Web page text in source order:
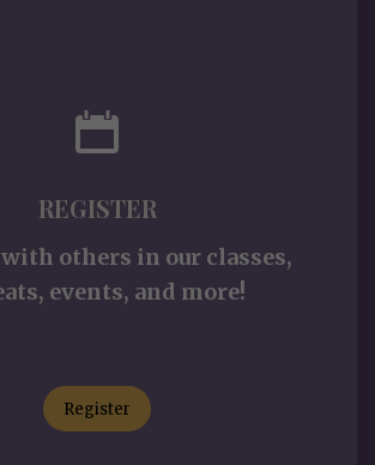
REGISTER
others in our classes,
events, and more!
Register